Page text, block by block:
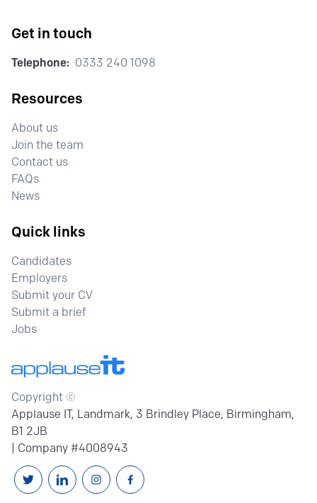
Copyright ©
Applause IT, Landmark, 3 Brindley Place, Birmingham,
B1 2JB
| Company #4008943
Follow us on Twitter
Connext with us on Linkedin
Follow us on Instagram
Follow us on Facebook
Get in touch
Telephone: 0333 240 1098
Resources
About us
Join the team
Contact us
FAQs
News
Quick links
Candidates
Employers
Submit your CV
Submit a brief
Jobs